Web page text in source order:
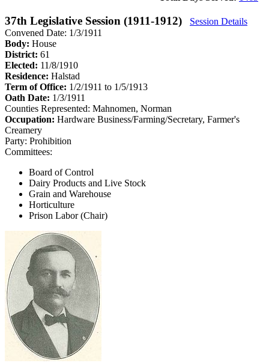
37th Legislative Session (1911-1912)
Session Details
Convened Date: 1/3/1911
Body: House
District: 61
Elected: 11/8/1910
Residence: Halstad
Term of Office: 1/2/1911 to 1/5/1913
Oath Date: 1/3/1911
Counties Represented: Mahnomen, Norman
Occupation: Hardware Business/Farming/Secretary, Farmer's
Creamery
Party: Prohibition
Committees:
Board of Control
Dairy Products and Live Stock
Grain and Warehouse
Horticulture
Prison Labor (Chair)